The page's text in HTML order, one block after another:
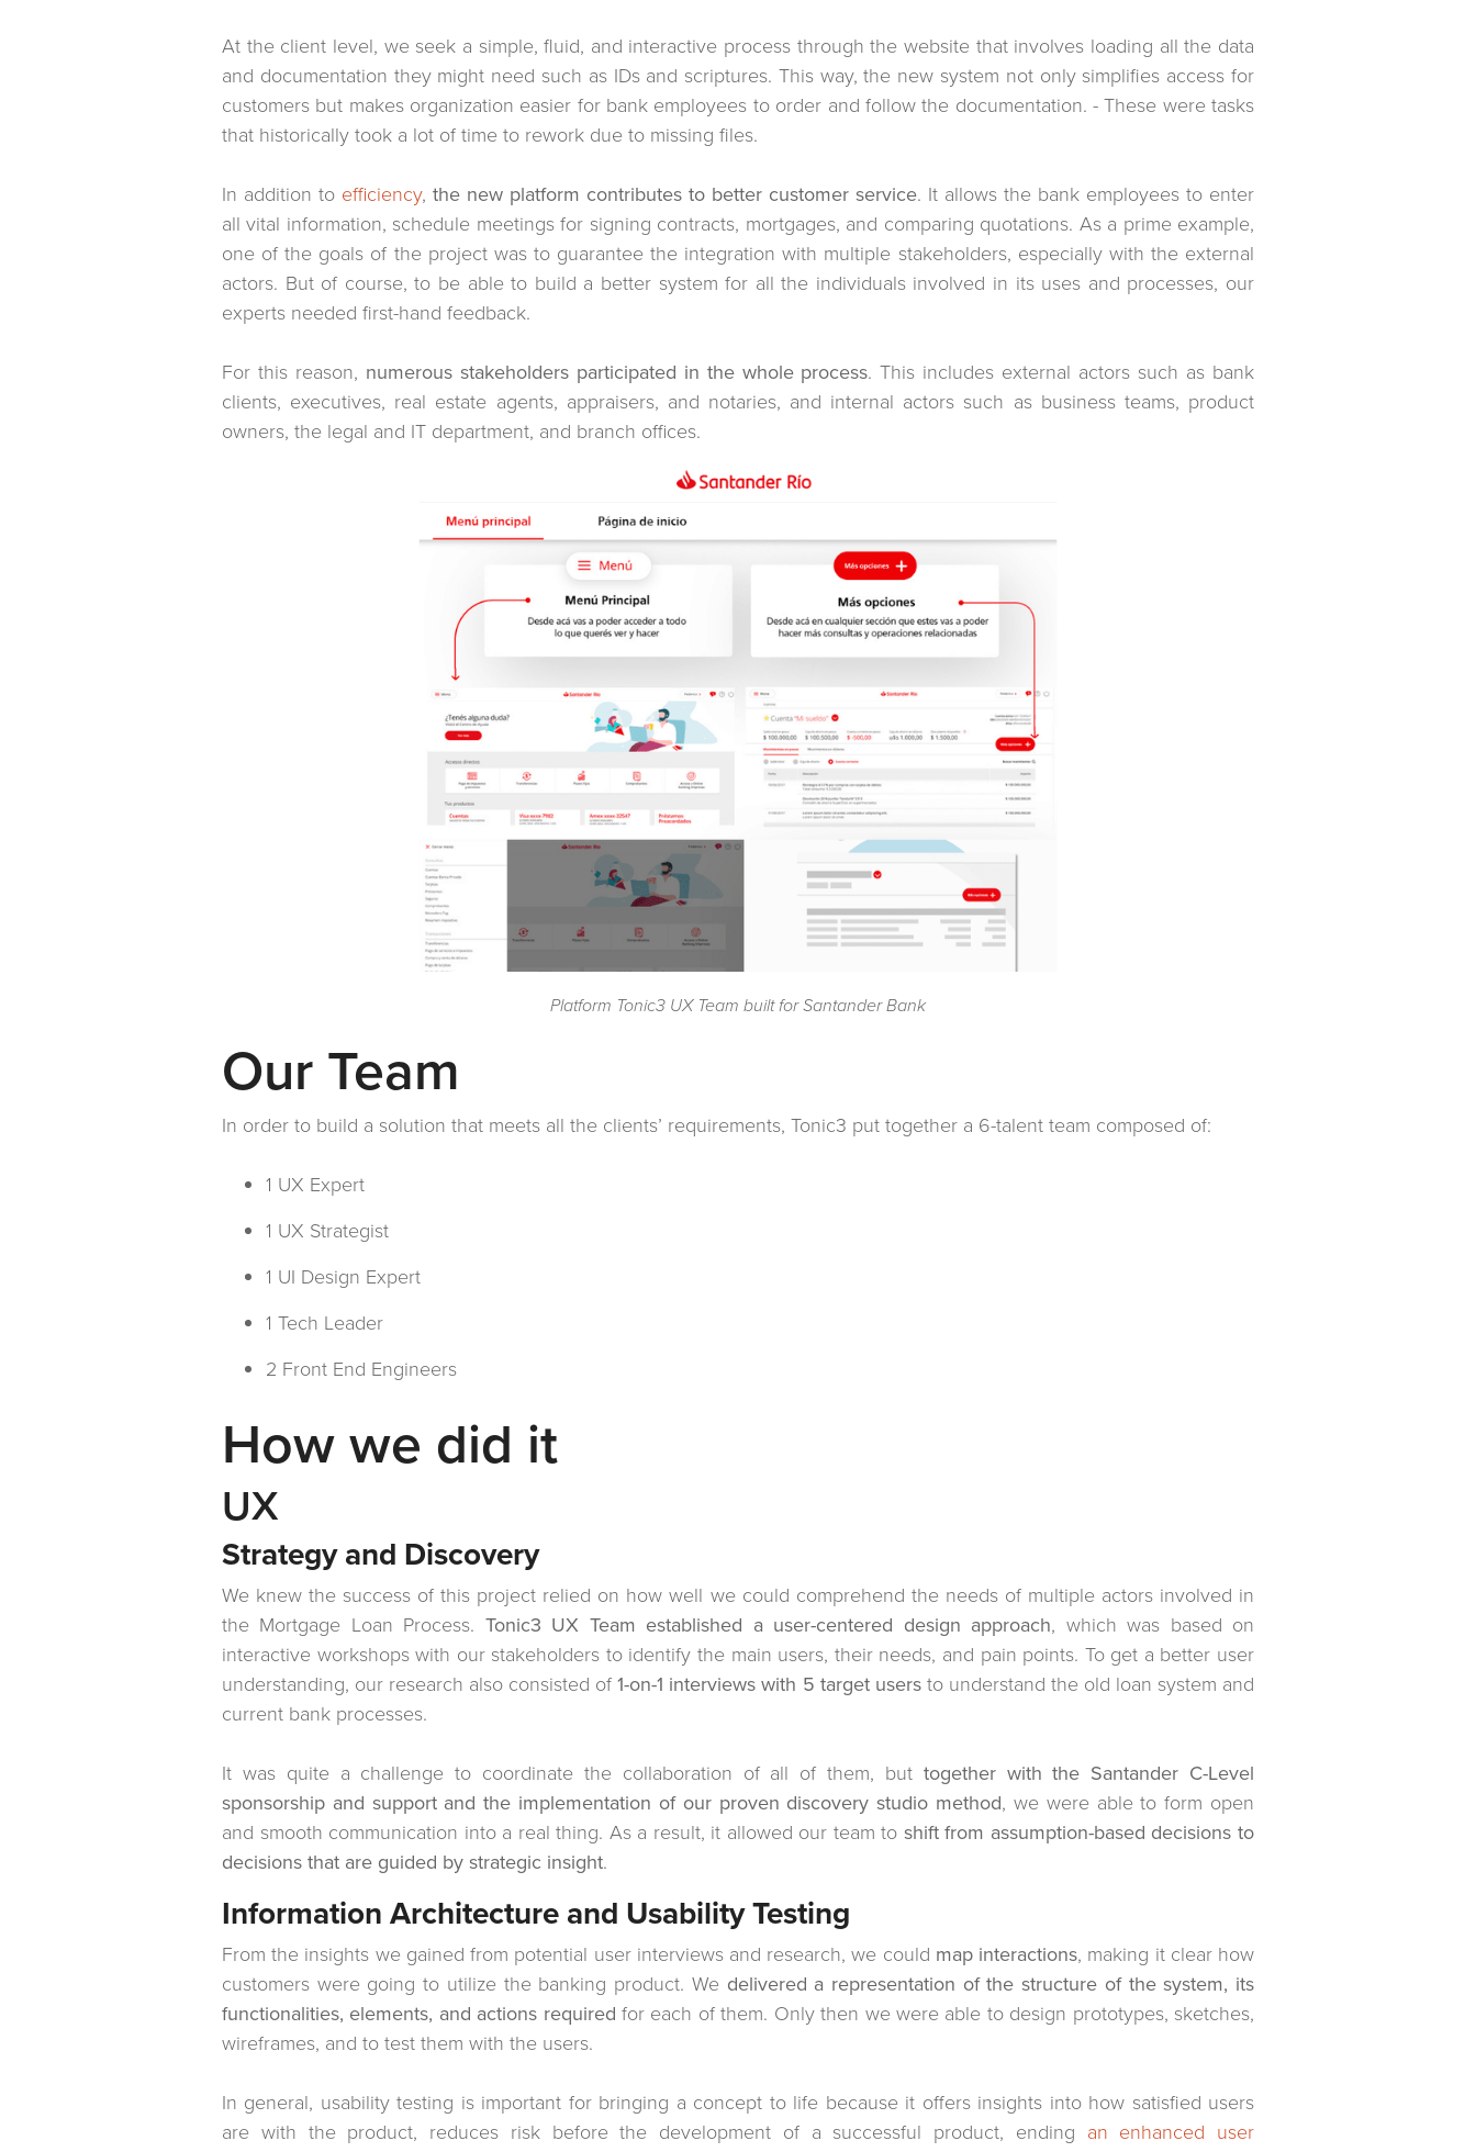
At the client level, we seek a simple, fluid, and interactive process through the website that involves loading all the data
and documentation they might need such as IDs and scriptures. This way, the new system not only simplifies access for
customers but makes organization easier for bank employees to order and follow the documentation. - These were tasks
that historically took a lot of time to rework due to missing files.
In addition to efficiency, the new platform contributes to better customer service. It allows the bank employees to enter
all vital information, schedule meetings for signing contracts, mortgages, and comparing quotations. As a prime example,
one of the goals of the project was to guarantee the integration with multiple stakeholders, especially with the external
actors. But of course, to be able to build a better system for all the individuals involved in its uses and processes, our
experts needed first-hand feedback.
For this reason, numerous stakeholders participated in the whole process. This includes external actors such as bank
clients, executives, real estate agents, appraisers, and notaries, and internal actors such as business teams, product
owners, the legal and IT department, and branch offices.
Platform Tonic3 UX Team built for Santander Bank
Our Team
In order to build a solution that meets all the clients’ requirements, Tonic3 put together a 6-talent team composed of:
1 UX Expert
1 UX Strategist
1 UI Design Expert
1 Tech Leader
2 Front End Engineers
How we did it
UX
Strategy and Discovery
We knew the success of this project relied on how well we could comprehend the needs of multiple actors involved in
the Mortgage Loan Process. Tonic3 UX Team established a user-centered design approach, which was based on
interactive workshops with our stakeholders to identify the main users, their needs, and pain points. To get a better user
understanding, our research also consisted of1-on-1 interviews with 5 target usersto understand the old loan system and
current bank processes.
It was quite a challenge to coordinate the collaboration of all of them, but together with the Santander C-Level
sponsorship and support and the implementation of our proven discovery studio method, we were able to form open
and smooth communication into a real thing. As a result, it allowed our team to shift from assumption-based decisions to
decisions that are guided by strategic insight.
Information Architecture and Usability Testing
From the insights we gained from potential user interviews and research, we could map interactions, making it clear how
customers were going to utilize the banking product. We delivered a representation of the structure of the system, its
functionalities, elements, and actions required for each of them. Only then we were able to design prototypes, sketches,
wireframes, and to test them with the users.
In general, usability testing is important for bringing a concept to life because it offers insights into how satisfied users
are with the product, reduces risk before the development of a successful product, ending an enhanced user